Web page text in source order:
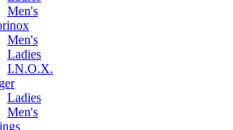
Men's
Men's
Ladies
I.N.O.X.
Ladies
Men's